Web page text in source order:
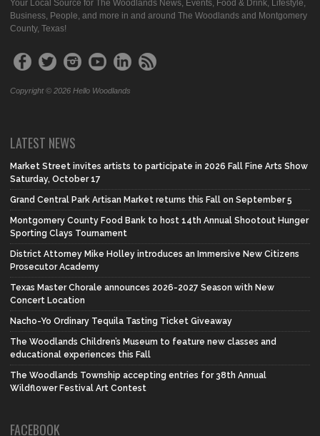
Your Local Source for The Woodlands News, Events, Food & Drink, Lifestyle,
Business, People, and more in and around The Woodlands and Montgomery
County, Texas!
Copyright © 2026 Hello Woodlands
LATEST NEWS
Market Street invites artists to participate in 2026 Fall Fine Arts Show
Saturday, October 17
Grand Central Park Artisan Market returns this Fall on September 5
Montgomery County Food Bank to host 14th Annual Shootout Hunger
Sporting Clays Tournament
District Attorney Mike Holley introduces an Immersive New Citizens
Prosecutor Academy
Texas Master Chorale announces 2026-2027 Season with New
Concert Location
Nacho-Yo Ordinary Tequila Tasting Ticket Giveaway
The Woodlands Children’s Museum to feature new classes and
educational experiences this Fall
The Woodlands Township accepting entries for 38th Annual
Wildflower Festival Art Contest
FACEBOOK